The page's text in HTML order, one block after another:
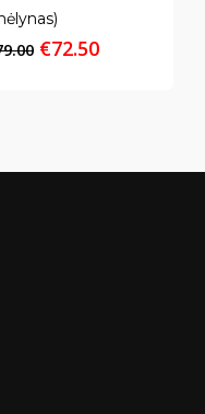
Original
€72.50Current